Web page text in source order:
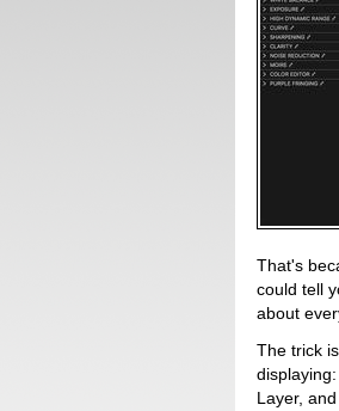
That's
could tell
about
The trick
Layer,